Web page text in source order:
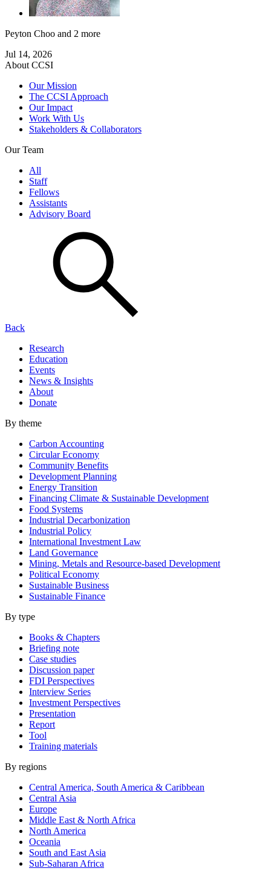
Peyton Choo and 2 more
Jul 14, 2026
About CCSI
Our Mission
The CCSI Approach
Our Impact
Work With Us
Stakeholders & Collaborators
Our Team
All
Staff
Fellows
Assistants
Advisory Board
Back
Research
Education
Events
News & Insights
About
Donate
By theme
Carbon Accounting
Circular Economy
Community Benefits
Development Planning
Energy Transition
Financing Climate & Sustainable Development
Food Systems
Industrial Decarbonization
Industrial Policy
International Investment Law
Land Governance
Mining, Metals and Resource-based Development
Political Economy
Sustainable Business
Sustainable Finance
By type
Books & Chapters
Briefing note
Case studies
Discussion paper
FDI Perspectives
Interview Series
Investment Perspectives
Presentation
Report
Tool
Training materials
By regions
Central America, South America & Caribbean
Central Asia
Europe
Middle East & North Africa
North America
Oceania
South and East Asia
Sub-Saharan Africa